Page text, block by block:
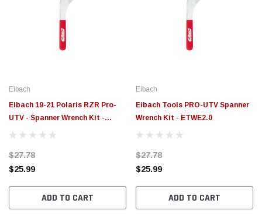
Eibach
Eibach 19-21 Polaris RZR Pro-
UTV - Spanner Wrench Kit -
ETWE3.0
$27.78
$25.99
ADD TO CART
Eibach
Eibach Tools PRO-UTV Spanner
Wrench Kit - ETWE2.0
$27.78
$25.99
ADD TO CART